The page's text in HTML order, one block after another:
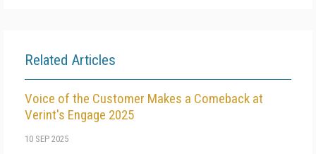
Related Articles
Voice of the Customer Makes a Comeback at
Verint's Engage 2025
10 SEP 2025